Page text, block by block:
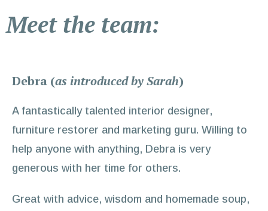
Meet the team:
Debra (as introduced by Sarah)
A fantastically talented interior designer,
furniture restorer and marketing guru. Willing to
help anyone with anything, Debra is very
generous with her time for others.
Great with advice, wisdom and homemade soup,